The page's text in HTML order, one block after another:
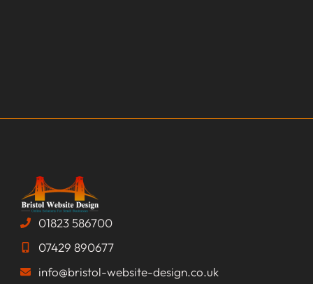
01823 586700
07429 890677
info@bristol-website-design.co.uk